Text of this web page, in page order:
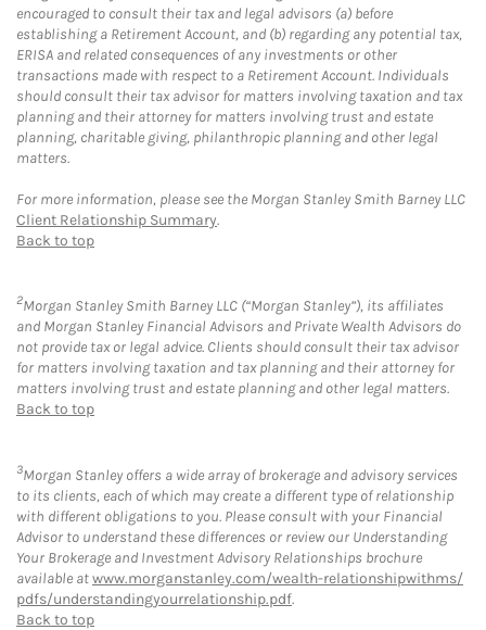
encouraged to consult their tax and legal advisors (a) before
establishing a Retirement Account, and (b) regarding any potential tax,
ERISA and related consequences of any investments or other
transactions made with respect to a Retirement Account. Individuals
should consult their tax advisor for matters involving taxation and tax
planning and their attorney for matters involving trust and estate
planning, charitable giving, philanthropic planning and other legal
matters.
For more information, please see the Morgan Stanley Smith Barney LLC
Client Relationship Summary.
Back to top
2Morgan Stanley Smith Barney LLC (“Morgan Stanley”), its affiliates
and Morgan Stanley Financial Advisors and Private Wealth Advisors do
not provide tax or legal advice. Clients should consult their tax advisor
for matters involving taxation and tax planning and their attorney for
matters involving trust and estate planning and other legal matters.
Back to top
3Morgan Stanley offers a wide array of brokerage and advisory services
to its clients, each of which may create a different type of relationship
with different obligations to you. Please consult with your Financial
Advisor to understand these differences or review our Understanding
Your Brokerage and Investment Advisory Relationships brochure
available atwww.morganstanley.com/wealth-relationshipwithms/
pdfs/understandingyourrelationship.pdf.
Back to top